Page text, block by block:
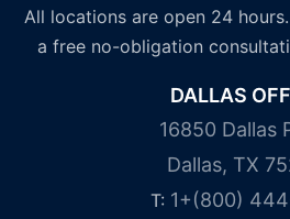
All locations are open 24
a free no-obligation
DALLAS
16850 Dallas
Dallas, TX
T: 1+(800)